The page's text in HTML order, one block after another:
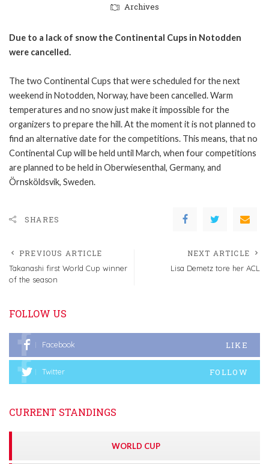
Archives
Due to a lack of snow the Continental Cups in Notodden
were cancelled.
The two Continental Cups that were scheduled for the next
weekend in Notodden, Norway, have been cancelled. Warm
temperatures and no snow just make it impossible for the
organizers to prepare the hill. At the moment it is not planned to
find an alternative date for the competitions. This means, that no
Continental Cup will be held until March, when four competitions
are planned to be held in Oberwiesenthal, Germany, and
Örnsköldsvik, Sweden.
SHARES
PREVIOUS ARTICLE
Takanashi first World Cup winner
of the season
NEXT ARTICLE
Lisa Demetz tore her ACL
FOLLOW US
Facebook LIKE
Twitter FOLLOW
CURRENT STANDINGS
WORLD CUP